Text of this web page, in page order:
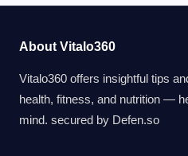
About Vitalo360
Vitalo360 offers insightful tips
health, fitness, and nutrition —
mind. secured by Defen.so